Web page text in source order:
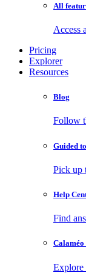
All
Access
Pricing
Explorer
Resources
Blog
Follow
Guided
Pick up
Help
Find
Calaméo
Explore